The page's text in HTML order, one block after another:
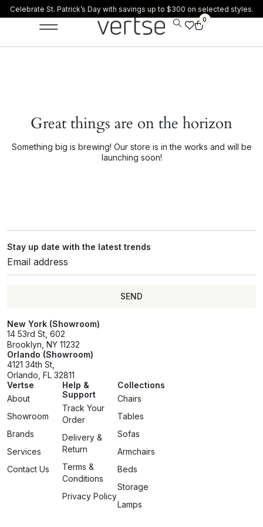
Celebrate St. Patrick’s Day with savings up to $300 on selected styles.
0
Great things are on the horizon
Something big is brewing! Our store is in the works and will be
launching soon!
Stay up date with the latest trends
SEND
New York (Showroom)
14 53rd St, 602
Brooklyn, NY 11232
Orlando (Showroom)
4121 34th St,
Orlando, FL 32811
Vertse
About
Showroom
Brands
Services
Contact Us
Help &
Support
Track Your
Order
Delivery &
Return
Terms &
Conditions
Privacy Policy
Collections
Chairs
Tables
Sofas
Armchairs
Beds
Storage
Lamps